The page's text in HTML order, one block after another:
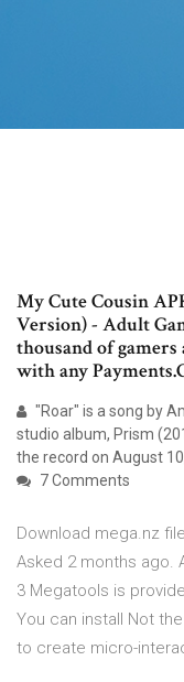
My Cute Cousin
Version) - Adult
thousand of
with any
"Roar" is a song by
studio album, Prism
the record on August
7 Comments
Download mega.nz
Asked 2 months ago.
3 Megatools is
You can install Not
to create micro-